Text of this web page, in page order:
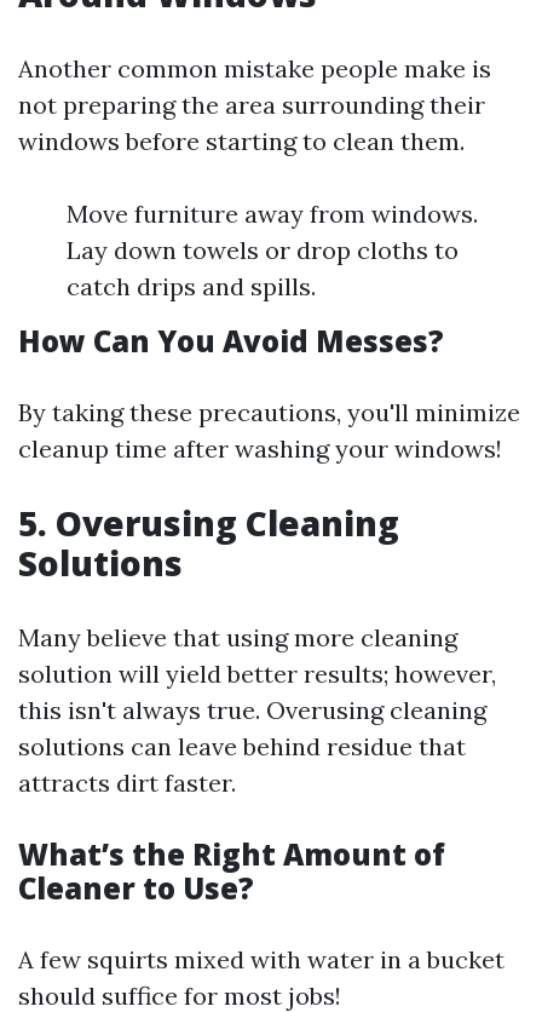
Another common mistake people make is
not preparing the area surrounding their
windows before starting to clean them.
Move furniture away from windows.
Lay down towels or drop cloths to
catch drips and spills.
How Can You Avoid Messes?
By taking these precautions, you'll minimize
cleanup time after washing your windows!
5. Overusing Cleaning
Solutions
Many believe that using more cleaning
solution will yield better results; however,
this isn't always true. Overusing cleaning
solutions can leave behind residue that
attracts dirt faster.
What’s the Right Amount of
Cleaner to Use?
A few squirts mixed with water in a bucket
should suffice for most jobs!